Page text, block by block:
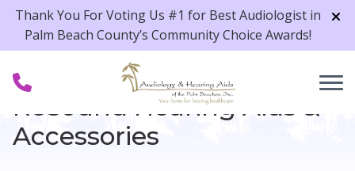
Skip to Content
Thank You For Voting Us #1 for Best Audiologist in
Palm Beach County’s Community Choice Awards!
ReSound Hearing Aids &
Accessories